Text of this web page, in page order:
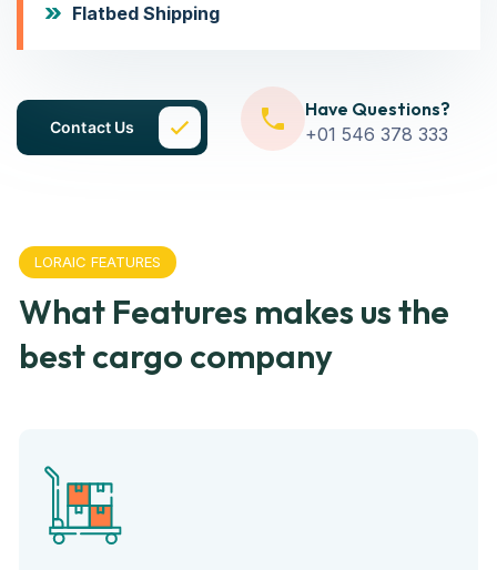
Flatbed Shipping
Contact Us
Have Questions?
+01 546 378 333
LORAIC FEATURES
What Features makes us the
best cargo company